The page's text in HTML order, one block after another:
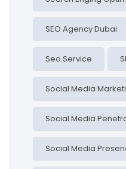
SEO Agency Dubai
Seo Service
Social Media
Social Media
Social Media